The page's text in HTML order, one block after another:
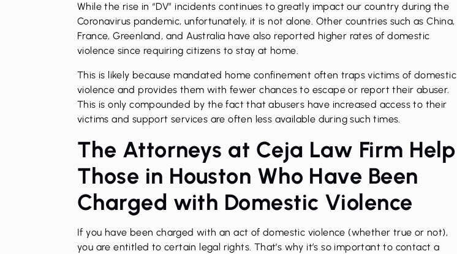
While the rise in “DV” incidents continues to greatly impact our country during the
Coronavirus pandemic, unfortunately, it is not alone. Other countries such as China,
France, Greenland, and Australia have also reported higher rates of domestic
violence since requiring citizens to stay at home.
This is likely because mandated home confinement often traps victims of domestic
violence and provides them with fewer chances to escape or report their abuser.
This is only compounded by the fact that abusers have increased access to their
victims and support services are often less available during such times.
The Attorneys at Ceja Law Firm Help
Those in Houston Who Have Been
Charged with Domestic Violence
If you have been charged with an act of domestic violence (whether true or not),
you are entitled to certain legal rights. That’s why it’s so important to contact a